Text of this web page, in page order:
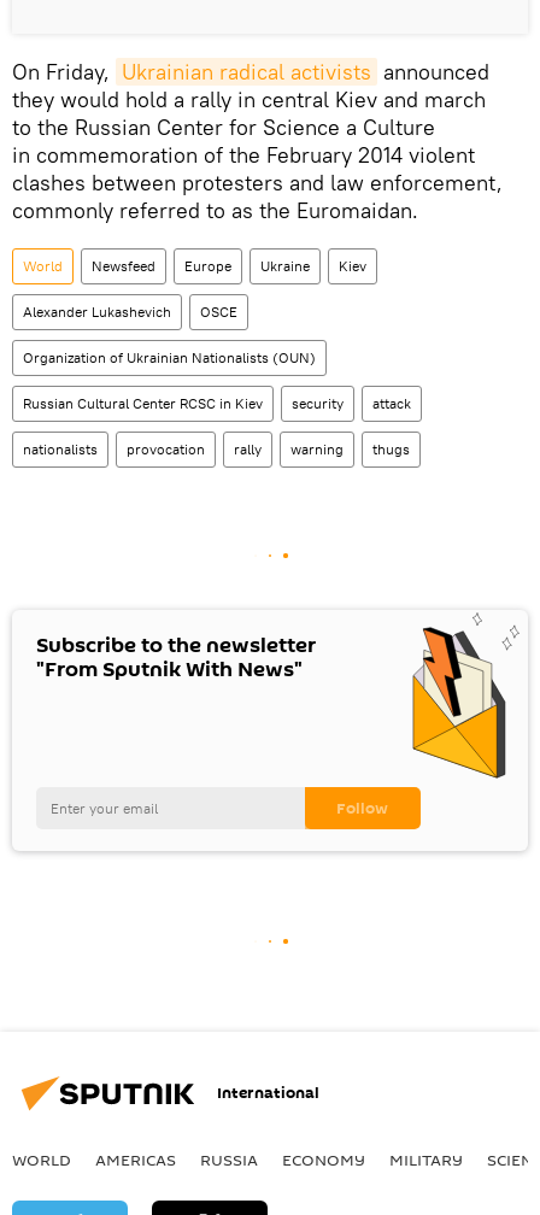
On Friday, Ukrainian radical activists announced
they would hold a rally in central Kiev and march
to the Russian Center for Science a Culture
in commemoration of the February 2014 violent
clashes between protesters and law enforcement,
commonly referred to as the Euromaidan.
World Newsfeed Europe Ukraine Kiev
Alexander Lukashevich OSCE
Organization of Ukrainian Nationalists (OUN)
Russian Cultural Center RCSC in Kiev security attack
nationalists provocation rally warning thugs
Subscribe to the newsletter
"From Sputnik With News"
International
WORLD AMERICAS RUSSIA ECONOMY MILITARY